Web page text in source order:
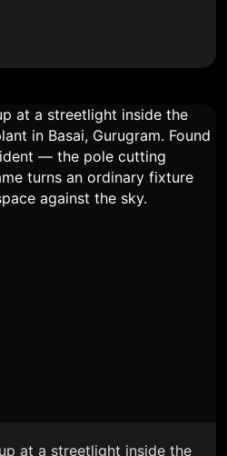
at a streetlight inside the